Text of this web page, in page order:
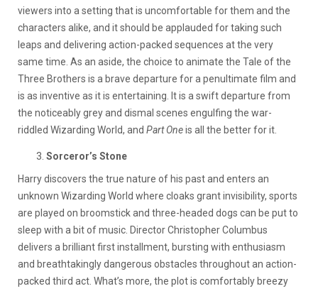
viewers into a setting that is uncomfortable for them and the
characters alike, and it should be applauded for taking such
leaps and delivering action-packed sequences at the very
same time. As an aside, the choice to animate the Tale of the
Three Brothers is a brave departure for a penultimate film and
is as inventive as it is entertaining. It is a swift departure from
the noticeably grey and dismal scenes engulfing the war-
riddled Wizarding World, and Part Oneis all the better for it.
Sorceror’s Stone
Harry discovers the true nature of his past and enters an
unknown Wizarding World where cloaks grant invisibility, sports
are played on broomstick and three-headed dogs can be put to
sleep with a bit of music. Director Christopher Columbus
delivers a brilliant first installment, bursting with enthusiasm
and breathtakingly dangerous obstacles throughout an action-
packed third act. What’s more, the plot is comfortably breezy